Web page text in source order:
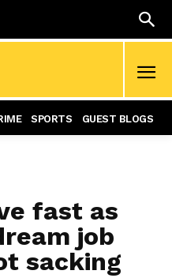
SPORTS GUEST BLOGS
fast as
job
sacking